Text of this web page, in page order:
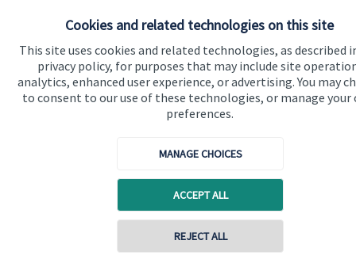
Cookies and related technologies on this site
This site uses cookies and related technologies, as described
privacy policy, for purposes that may include site
analytics, enhanced user experience, or advertising. You may
to consent to our use of these technologies, or manage your
preferences.
MANAGE CHOICES
ACCEPT ALL
REJECT ALL
Contact online
Get in touch
Contact
Connect